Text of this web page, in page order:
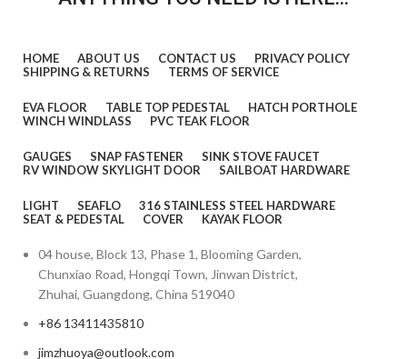
HOME ABOUT US CONTACT US
PRIVACY POLICY
SHIPPING & RETURNS
TERMS OF SERVICE
EVA FLOOR TABLE TOP PEDESTAL
HATCH PORTHOLE
WINCH WINDLASS
PVC TEAK FLOOR
GAUGES SNAP FASTENER
SINK STOVE FAUCET
RV WINDOW SKYLIGHT DOOR
SAILBOAT HARDWARE
LIGHT SEAFLO
316 STAINLESS STEEL HARDWARE
SEAT & PEDESTAL
COVER KAYAK FLOOR
04 house, Block 13, Phase 1, Blooming Garden,
Chunxiao Road, Hongqi Town, Jinwan District,
Zhuhai, Guangdong, China 519040
+86 13411435810
jimzhuoya@outlook.com